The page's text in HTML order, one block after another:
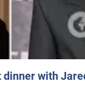
with